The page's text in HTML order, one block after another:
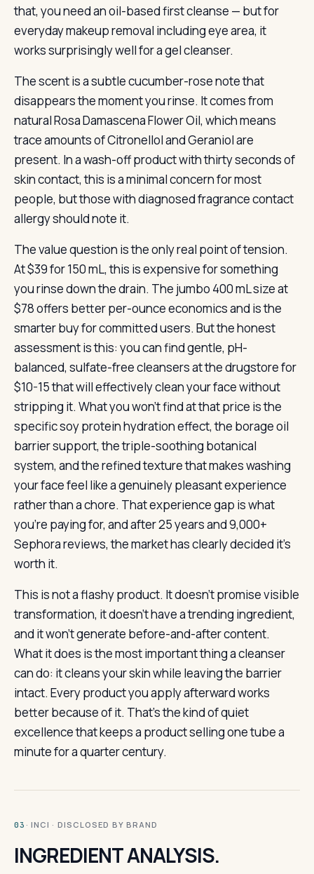
that, you need an oil-based first cleanse — but for
everyday makeup removal including eye area, it
works surprisingly well for a gel cleanser.
The scent is a subtle cucumber-rose note that
disappears the moment you rinse. It comes from
natural Rosa Damascena Flower Oil, which means
trace amounts of Citronellol and Geraniol are
present. In a wash-off product with thirty seconds of
skin contact, this is a minimal concern for most
people, but those with diagnosed fragrance contact
allergy should note it.
The value question is the only real point of tension.
At $39 for 150 mL, this is expensive for something
you rinse down the drain. The jumbo 400 mL size at
$78 offers better per-ounce economics and is the
smarter buy for committed users. But the honest
assessment is this: you can find gentle, pH-
balanced, sulfate-free cleansers at the drugstore for
$10-15 that will effectively clean your face without
stripping it. What you won’t find at that price is the
specific soy protein hydration effect, the borage oil
barrier support, the triple-soothing botanical
system, and the refined texture that makes washing
your face feel like a genuinely pleasant experience
rather than a chore. That experience gap is what
you’re paying for, and after 25 years and 9,000+
Sephora reviews, the market has clearly decided it’s
worth it.
This is not a flashy product. It doesn’t promise visible
transformation, it doesn’t have a trending ingredient,
and it won’t generate before-and-after content.
What it does is the most important thing a cleanser
can do: it cleans your skin while leaving the barrier
intact. Every product you apply afterward works
better because of it. That’s the kind of quiet
excellence that keeps a product selling one tube a
minute for a quarter century.
03 · INCI · DISCLOSED BY BRAND
INGREDIENT ANALYSIS.